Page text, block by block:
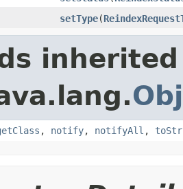
setType(
, notify, notifyAll ,